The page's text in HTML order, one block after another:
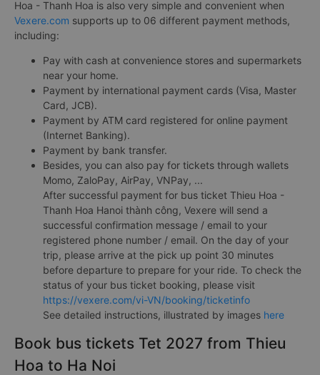
Hoa - Thanh Hoa is also very simple and convenient when
Vexere.com supports up to 06 different payment methods,
including:
Pay with cash at convenience stores and supermarkets
near your home.
Payment by international payment cards (Visa, Master
Card, JCB).
Payment by ATM card registered for online payment
(Internet Banking).
Payment by bank transfer.
Besides, you can also pay for tickets through wallets
Momo, ZaloPay, AirPay, VNPay, ...
After successful payment for bus ticket Thieu Hoa -
Thanh Hoa Hanoi thành công, Vexere will send a
successful confirmation message / email to your
registered phone number / email. On the day of your
trip, please arrive at the pick up point 30 minutes
before departure to prepare for your ride. To check the
status of your bus ticket booking, please visit
https://vexere.com/vi-VN/booking/ticketinfo
See detailed instructions, illustrated by images here
Book bus tickets Tet 2027 from Thieu
Hoa to Ha Noi